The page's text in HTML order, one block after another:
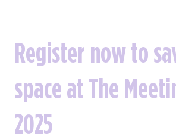
Register now to
space at The
2025